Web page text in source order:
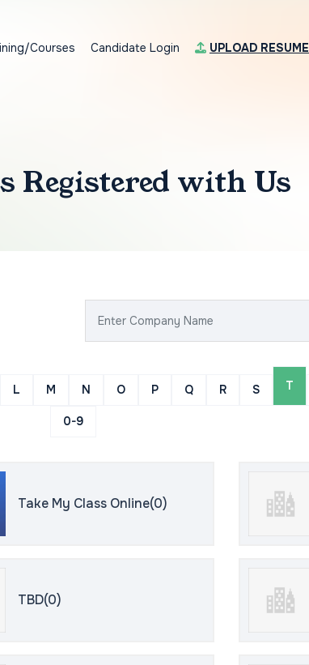
Courses Candidate Login UPLOAD RESUME
Registered with Us
L M N O P Q R S T
0-9
Take My Class Online(0)
TBD(0)